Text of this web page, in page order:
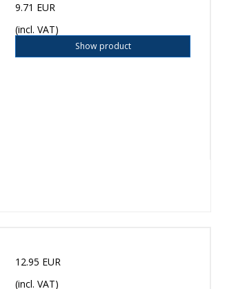
9.71 EUR
(incl. VAT)
Show product
12.95 EUR
(incl. VAT)